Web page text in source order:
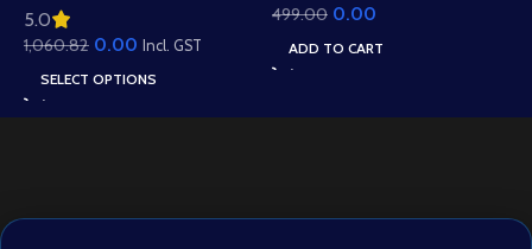
Roof Houses & Water
Well Scene (Available in
Animated .FLA & Static
.PSD)
5.0
1,060.82 0.00 Incl. GST
SELECT OPTIONS
Animation – Ultimate
Gesture Library for
Adobe Animate CC
499.00 0.00
ADD TO CART